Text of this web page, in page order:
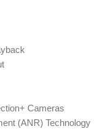
Cameras
(ANR) Technology